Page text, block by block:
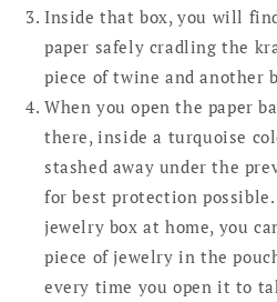
Inside that box, you will
paper safely cradling the
piece of twine and another
When you open the paper
there, inside a turquoise
stashed away under the
for best protection
jewelry box at home, you
piece of jewelry in the
every time you open it to